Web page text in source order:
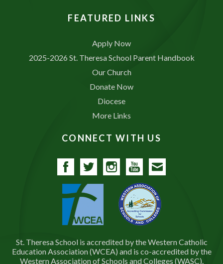
FEATURED LINKS
Apply Now
2025-2026 St. Theresa School Parent Handbook
Our Church
Donate Now
Diocese
More Links
CONNECT WITH US
St. Theresa School is accredited by the Western Catholic
Education Association (WCEA) and is co-accredited by the
Western Association of Schools and Colleges (WASC).